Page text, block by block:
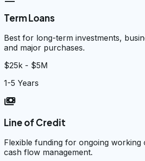
Term Loans
Best for long-term investments,
and major purchases.
$25k - $5M
1-5 Years
payments
Line of Credit
Flexible funding for ongoing working
cash flow management.